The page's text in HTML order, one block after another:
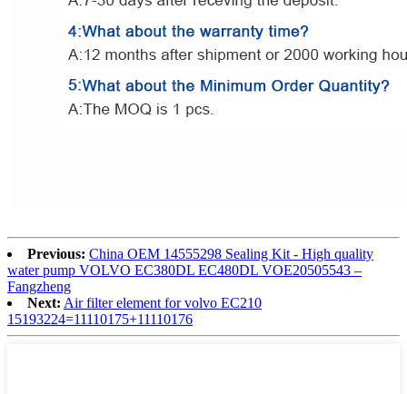
Previous: China OEM 14555298 Sealing Kit - High quality
water pump VOLVO EC380DL EC480DL VOE20505543 –
Fangzheng
Next: Air filter element for volvo EC210
15193224=11110175+11110176